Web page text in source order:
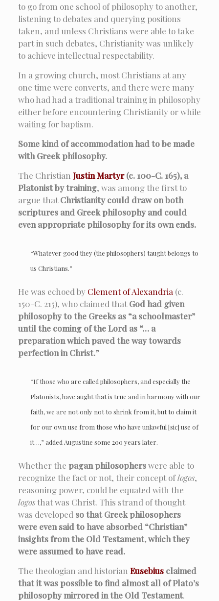
to go from one school of philosophy to another,
listening to debates and querying positions
taken, and unless Christians were able to take
part in such debates, Christianity was unlikely
to achieve intellectual respectability.
In a growing church, most Christians at any
one time were converts, and there were many
who had had a traditional training in philosophy
either before encountering Christianity or while
waiting for baptism.
Some kind of accommodation had to be made
with Greek philosophy.
The Christian Justin Martyr(c. 100-C. 165), a
Platonist by training, was among the first to
argue thatChristianity could draw on both
scriptures and Greek philosophy and could
even appropriate philosophy for its own ends.
“Whatever good they (the philosophers) taught belongs to
us Christians.”
He was echoed by Clement of Alexandria (c.
150-C. 215), who claimed thatGod had given
philosophy to the Greeks as “a schoolmaster”
until the coming of the Lord as “… a
preparation which paved the way towards
perfection in Christ.”
“If those who are called philosophers, and especially the
Platonists, have aught that is true and in harmony with our
faith, we are not only not to shrink from it, but to claim it
for our own use from those who have unlawful [sic] use of
it…,” added Augustine some 200 years later.
Whether the pagan philosopherswere able to
recognize the fact or not, their concept oflogos,
reasoning power, could be equated with the
logosthat was Christ. This strand of thought
was developed so that Greek philosophers
were even said to have absorbed “Christian”
insights from the Old Testament, which they
were assumed to have read.
The theologian and historian Eusebiusclaimed
that it was possible to find almost all of Plato’s
philosophy mirrored in the Old Testament.